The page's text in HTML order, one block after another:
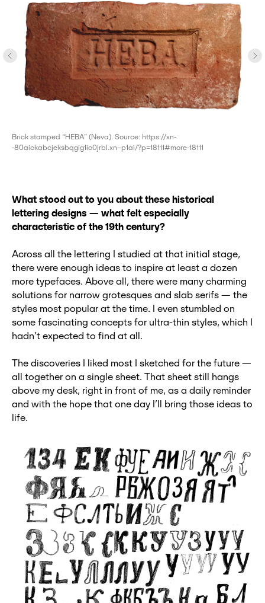
Brick stamped “НЕВА” (Neva). Source: https://xn-
-80aickabcjeksbqgig1io0jrbl.xn--p1ai/?p=18111#more-18111
What stood out to you about these historical
lettering designs — what felt especially
characteristic of the 19th century?
Across all the lettering I studied at that initial stage,
there were enough ideas to inspire at least a dozen
more typefaces. Above all, there were many charming
solutions for narrow grotesques and slab serifs — the
styles most popular at the time. I even stumbled on
some fascinating concepts for ultra-thin styles, which I
hadn’t expected to find at all.
The discoveries I liked most I sketched for the future —
all together on a single sheet. That sheet still hangs
above my desk, right in front of me, as a daily reminder
and with the hope that one day I’ll bring those ideas to
life.